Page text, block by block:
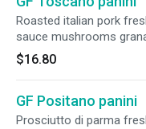
Roasted italian pork
sauce mushrooms
$16.80
GF Positano panini
Prosciutto di parma